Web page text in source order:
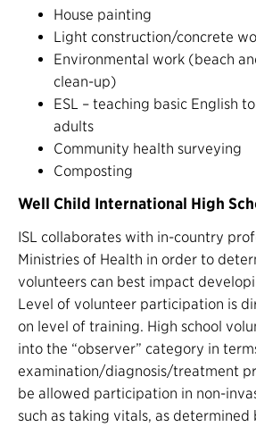
House painting
Light construction/concrete
Environmental work (beach
clean-up)
ESL – teaching basic English
adults
Community health surveying
Composting
Well Child International High
ISL collaborates with in-country
Ministries of Health in order to
volunteers can best impact
Level of volunteer participation is
on level of training. High school
into the “observer” category in
examination/diagnosis/treatment
be allowed participation in non-
such as taking vitals, as